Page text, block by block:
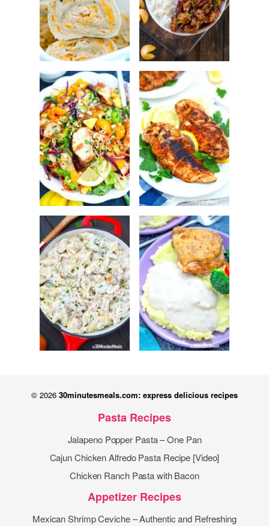
© 2026 30minutesmeals.com: express delicious recipes
Pasta Recipes
Jalapeno Popper Pasta – One Pan
Cajun Chicken Alfredo Pasta Recipe [Video]
Chicken Ranch Pasta with Bacon
Appetizer Recipes
Mexican Shrimp Ceviche – Authentic and Refreshing